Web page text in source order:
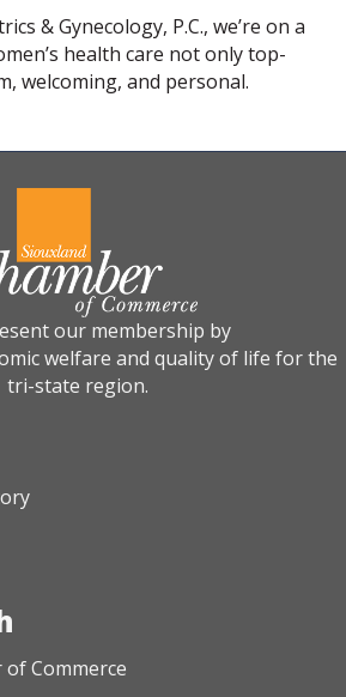
& Gynecology, P.C., we’re on a
health care not only top-
welcoming, and personal.
our membership by
welfare and quality of life for the
tri-state region.
Commerce